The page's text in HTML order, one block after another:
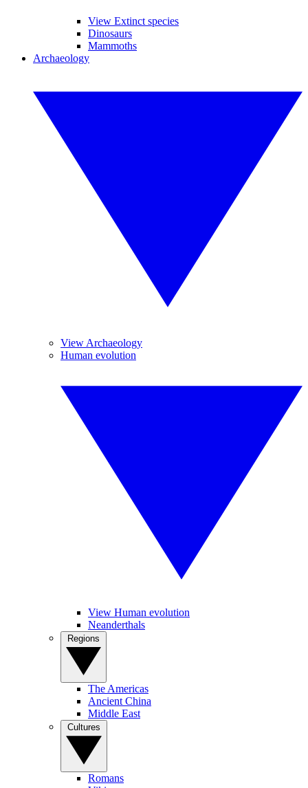
View Extinct species
Dinosaurs
Mammoths
Archaeology
View Archaeology
Human evolution
View Human evolution
Neanderthals
The Americas
Ancient China
Middle East
Romans